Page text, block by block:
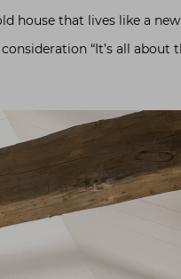
house that lives like a
“It’s all about